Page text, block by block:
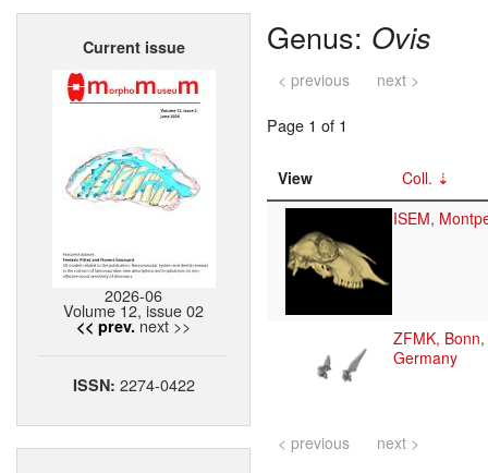
Home
Current issue
2026-06
Volume 12, issue 02
<< prev. next >>
ISSN: 2274-0422
Genus: Ovis
< previous next >
Page 1 of 1
View
Coll.
ISEM,
ZFMK, Bonn,
Germany
< previous next >